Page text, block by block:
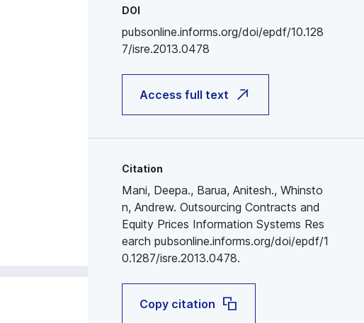
DOI
pubsonline.informs.org/doi/epdf/10.128
7/isre.2013.0478
Access full text
Citation
Mani, Deepa., Barua, Anitesh., Whinsto
n, Andrew. Outsourcing Contracts and
Equity Prices Information Systems Res
earch pubsonline.informs.org/doi/epdf/1
0.1287/isre.2013.0478.
Copy citation